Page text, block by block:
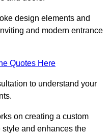
design elements and
and modern entrance
Quotes Here
to understand your
on creating a custom
and enhances the